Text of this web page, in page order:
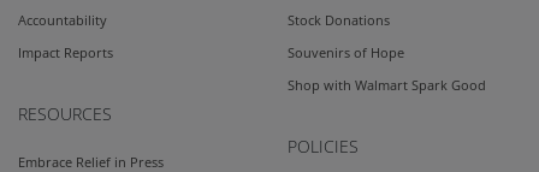
Accountability
Impact Reports
RESOURCES
Embrace Relief in Press
Stock Donations
Souvenirs of Hope
Shop with Walmart Spark Good
POLICIES